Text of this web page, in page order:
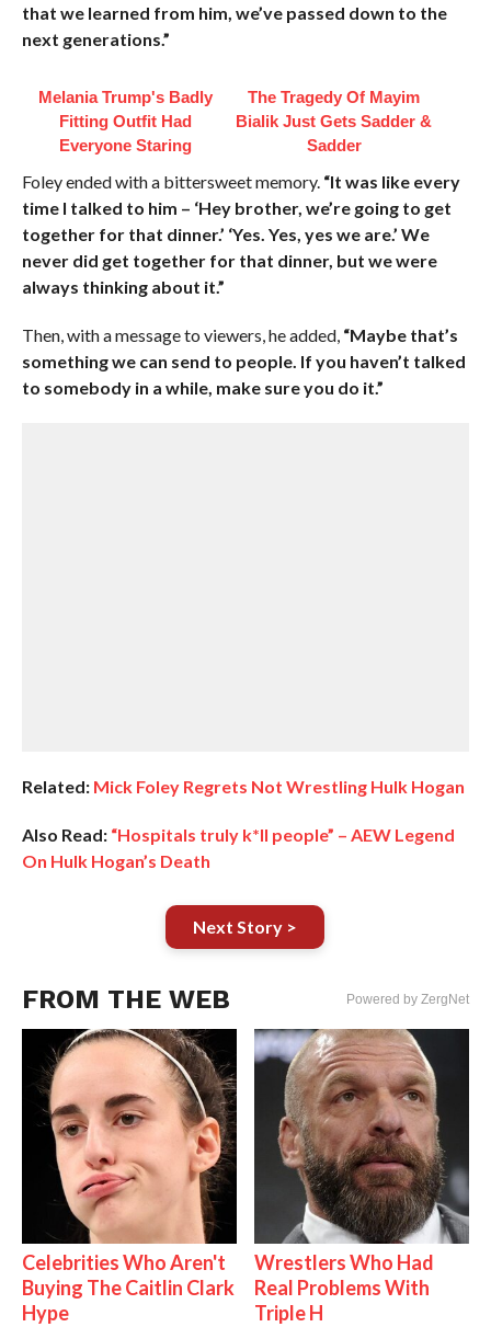
that we learned from him, we’ve passed down to the
next generations.”
Melania Trump's Badly
Fitting Outfit Had
Everyone Staring
The Tragedy Of Mayim
Bialik Just Gets Sadder &
Sadder
Foley ended with a bittersweet memory. “It was like every
time I talked to him – ‘Hey brother, we’re going to get
together for that dinner.’ ‘Yes. Yes, yes we are.’ We
never did get together for that dinner, but we were
always thinking about it.”
Then, with a message to viewers, he added, “Maybe that’s
something we can send to people. If you haven’t talked
to somebody in a while, make sure you do it.”
Related: Mick Foley Regrets Not Wrestling Hulk Hogan
Also Read: “Hospitals truly k*ll people” – AEW Legend
On Hulk Hogan’s Death
Next Story >
FROM THE WEB Powered by ZergNet
Celebrities Who Aren't
Buying The Caitlin Clark
Hype
Wrestlers Who Had
Real Problems With
Triple H